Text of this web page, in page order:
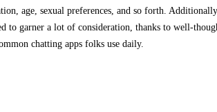
age, sexual preferences, and so forth.
to garner a lot of consideration, thanks to well-
chatting apps folks use daily.